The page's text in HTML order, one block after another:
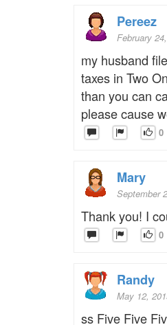
Pereez
February
my husband
taxes in Two
than you can
please cause
0
Mary
September
Thank you! I
0
Randy
May 12,
ss Five Five